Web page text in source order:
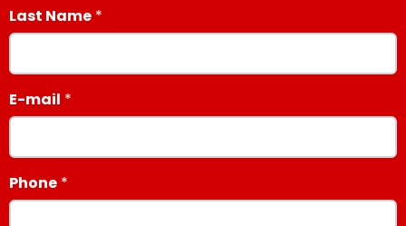
Last Name
E-mail
Phone